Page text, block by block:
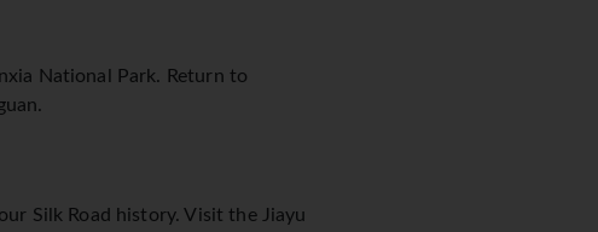
National Park. Return to
Silk Road history. Visit the Jiayu